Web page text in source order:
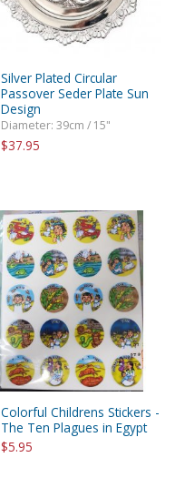
Silver Plated Circular
Passover Seder Plate Sun
Design
Diameter: 39cm / 15"
$37.95
Colorful Childrens Stickers -
The Ten Plagues in Egypt
$5.95